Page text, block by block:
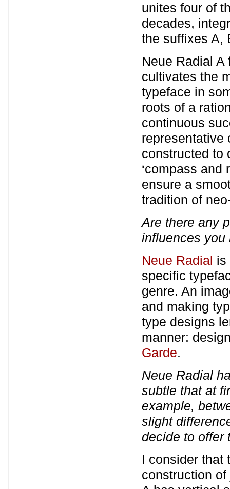
unites four of
decades,
the suffixes A,
Neue Radial
cultivates the
typeface in
roots of a
continuous
representative
constructed to
‘compass and
ensure a
tradition of
Are there any
influences you
Neue Radial is
specific
genre. An
and making
type designs
manner:
Garde.
Neue Radial
subtle that at
example,
slight
decide to offer
I consider that
construction